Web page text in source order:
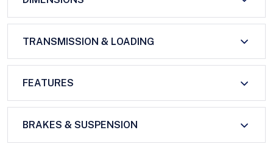
TRANSMISSION & LOADING
FEATURES
BRAKES & SUSPENSION